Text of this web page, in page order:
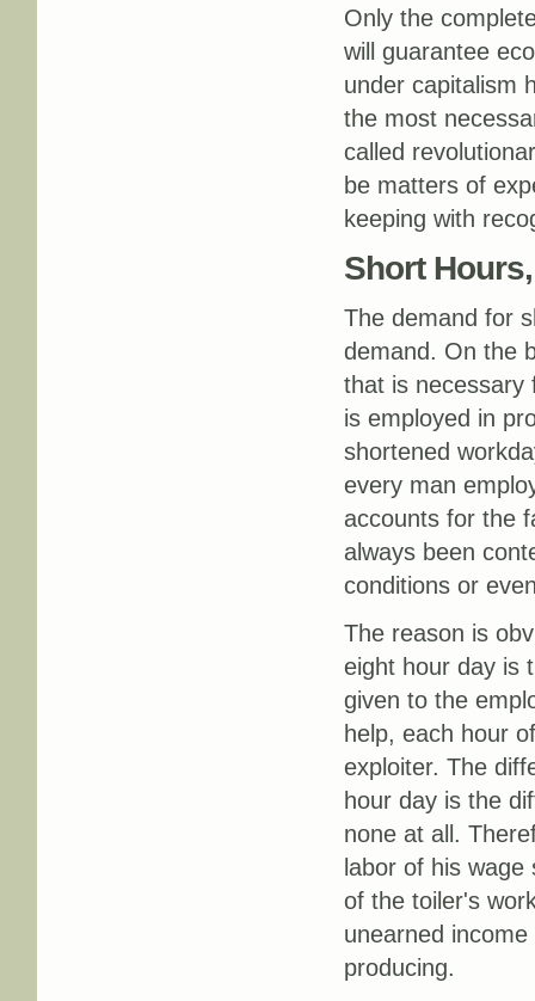
Only the
will guarantee
under capitalism
the most
called
be matters of
keeping with
Short
The demand for
demand. On the
that is necessary
is employed in
shortened
every man
accounts for the
always been
conditions or
The reason is
eight hour day is
given to the
help, each hour
exploiter. The
hour day is the
none at all.
labor of his
of the toiler's
unearned
producing.